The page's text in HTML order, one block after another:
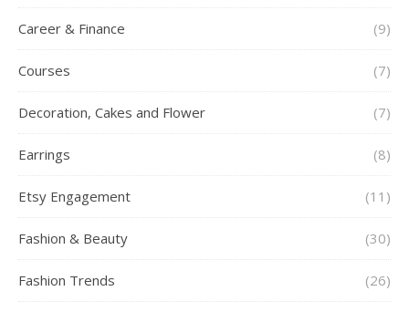
Career & Finance (9)
Courses (7)
Decoration, Cakes and Flower (7)
Earrings (8)
Etsy Engagement (11)
Fashion & Beauty (30)
Fashion Trends (26)